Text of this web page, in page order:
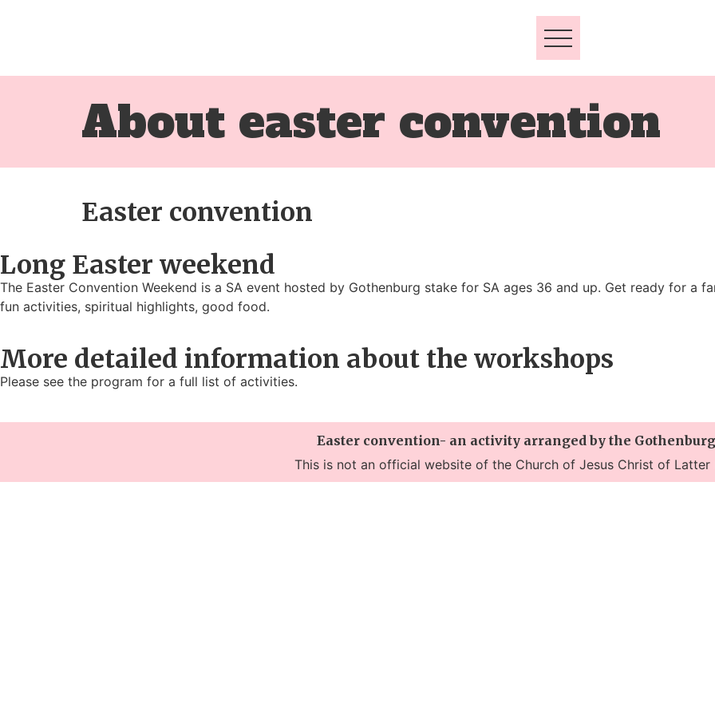
About easter convention
Easter convention
Long Easter weekend
The Easter Convention Weekend is a SA event hosted by Gothenburg stake for SA ages 36 and up. Get ready for a
fun activities, spiritual highlights, good food.
More detailed information about the workshops
Please see the program for a full list of activities.
Easter convention- an activity arranged by the
This is not an official website of the Church of Jesus Christ of Latter